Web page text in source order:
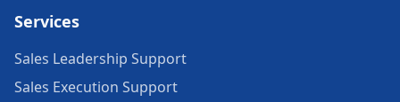
Services
Sales Leadership Support
Sales Execution Support